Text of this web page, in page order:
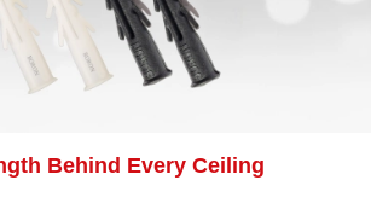
Behind Every Ceiling